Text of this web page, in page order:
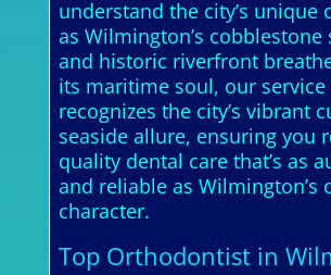
understand the city’s unique
as Wilmington’s cobblestone
and historic riverfront
its maritime soul, our service
recognizes the city’s vibrant
seaside allure, ensuring you
quality dental care that’s as
and reliable as Wilmington’s
character.
Top Orthodontist in